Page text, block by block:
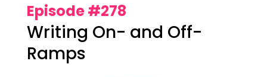
Episode #278
Writing On- and Off-
Ramps